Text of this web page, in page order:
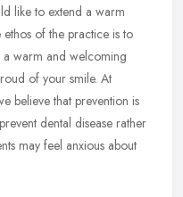
like to extend a warm
of the practice is to
a warm and welcoming
of your smile. At
believe that prevention is
dental disease rather
may feel anxious about